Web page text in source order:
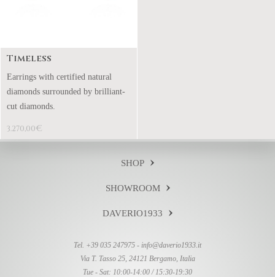
Timeless
Earrings with certified natural
diamonds surrounded by brilliant-
cut diamonds.
3.270,00€
SHOP
SHOWROOM
DAVERIO1933
Tel. +39 035 247975 - info@daverio1933.it
Via T. Tasso 25, 24121 Bergamo, Italia
Tue - Sat: 10:00-14:00 / 15:30-19:30